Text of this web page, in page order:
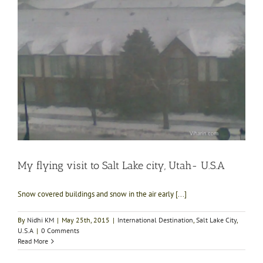
My flying visit to Salt Lake city, Utah- U.S.A
Snow covered buildings and snow in the air early [...]
By Nidhi KM | May 25th, 2015 | International Destination, Salt Lake City,
U.S.A | 0 Comments
Read More